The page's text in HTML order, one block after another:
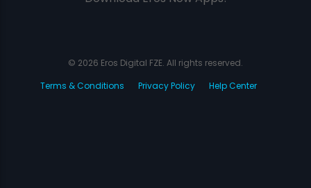
© 2026 Eros Digital FZE. All rights reserved.
Terms & Conditions
Privacy Policy Help Center